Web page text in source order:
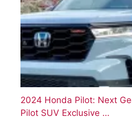
2024 Honda Pilot: Next
Pilot SUV Exclusive …